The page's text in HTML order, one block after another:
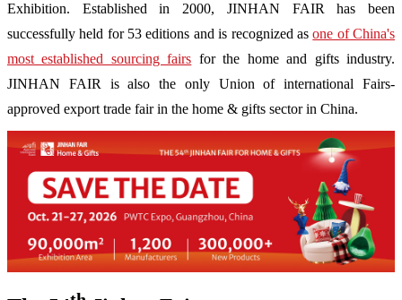
Exhibition. Established in 2000, JINHAN FAIR has been
successfully held for 53 editions and is recognized asone of China's
most established sourcing fairs for the home and gifts industry.
JINHAN FAIR is also the only Union of international Fairs-
approved export trade fair in the home & gifts sector in China.